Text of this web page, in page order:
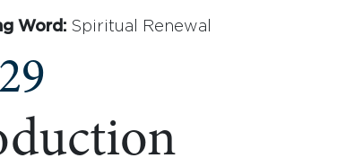
Word: Spiritual Renewal